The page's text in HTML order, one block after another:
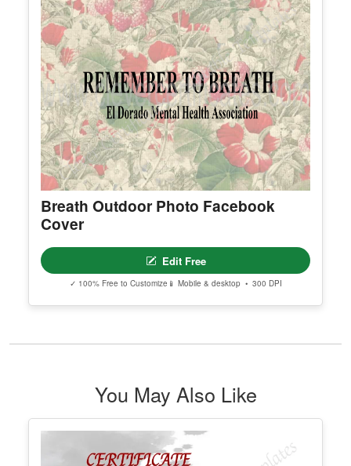
Breath Outdoor Photo Facebook
Cover
Edit Free
✓ 100% Free to Customize 📱 Mobile & desktop • 300 DPI
You May Also Like